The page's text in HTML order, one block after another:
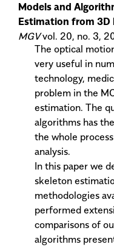
Models and
Estimation from 3D
MGVvol. 20, no. 3,
The optical
very useful in
technology,
problem in the
estimation. The
algorithms has
the whole
analysis.
In this paper we
skeleton
methodologies
performed
comparisons of
algorithms